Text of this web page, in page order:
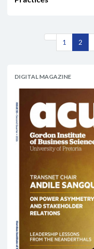
1 2
DIGITAL MAGAZINE